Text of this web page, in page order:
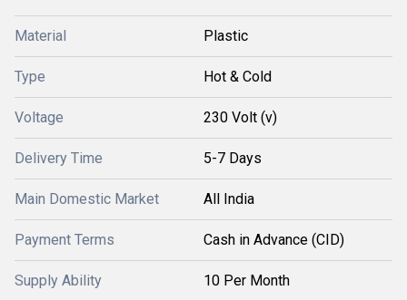
Material Plastic
Type Hot & Cold
Voltage 230 Volt (v)
Delivery Time 5-7 Days
Main Domestic Market All India
Payment Terms Cash in Advance (CID)
Supply Ability 10 Per Month